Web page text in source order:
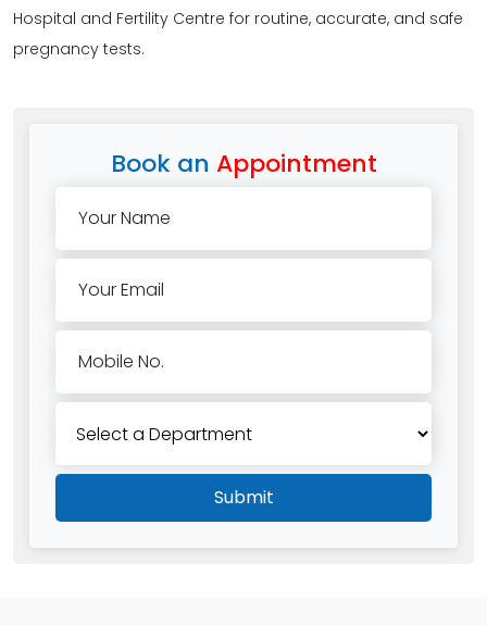
Hospital and Fertility Centre for routine, accurate, and safe
pregnancy tests.
Book an Appointment
Your Name
Your Email
Mobile No.
Submit